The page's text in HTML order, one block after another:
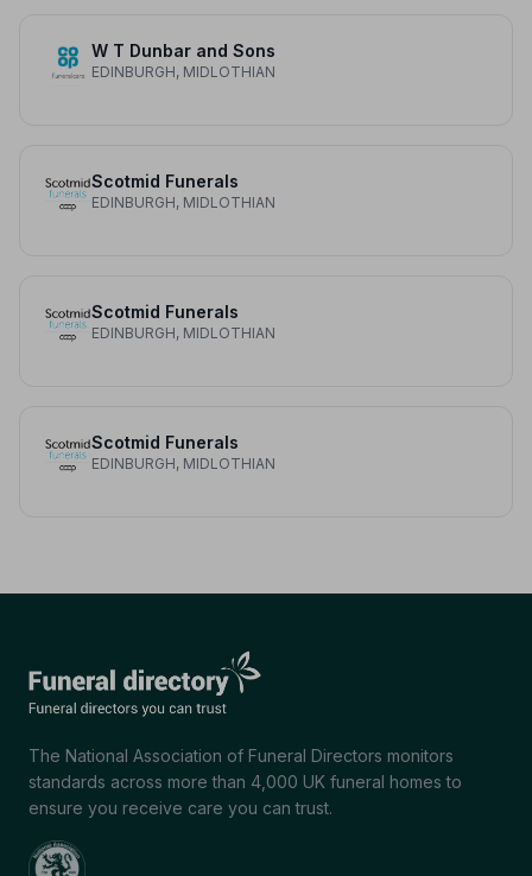
W T Dunbar and Sons
EDINBURGH, MIDLOTHIAN
Scotmid Funerals
EDINBURGH, MIDLOTHIAN
Scotmid Funerals
EDINBURGH, MIDLOTHIAN
Scotmid Funerals
EDINBURGH, MIDLOTHIAN
The National Association of Funeral Directors monitors
standards across more than 4,000 UK funeral homes to
ensure you receive care you can trust.